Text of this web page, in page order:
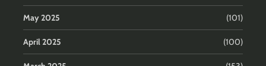
May 2025 (101)
April 2025 (100)